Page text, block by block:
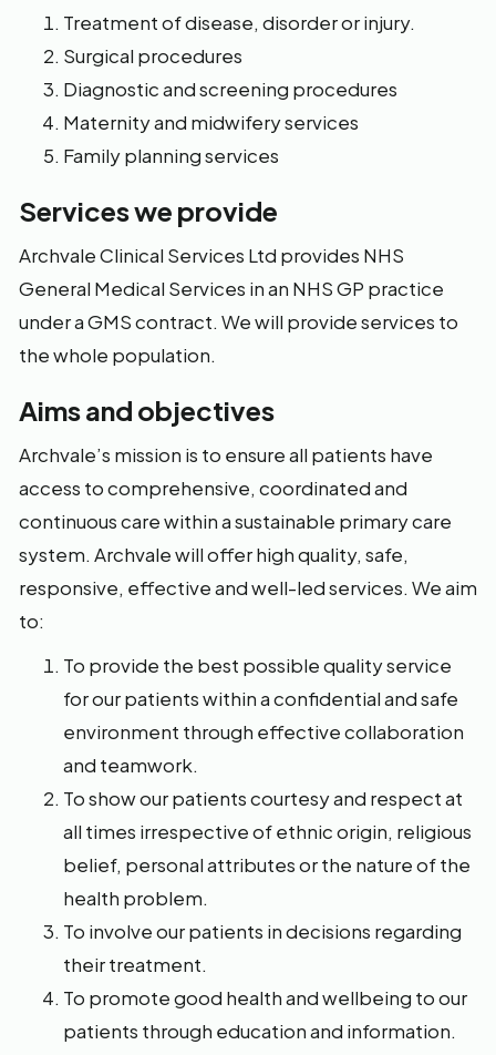
Treatment of disease, disorder or injury.
Surgical procedures
Diagnostic and screening procedures
Maternity and midwifery services
Family planning services
Services we provide
Archvale Clinical Services Ltd provides NHS
General Medical Services in an NHS GP practice
under a GMS contract. We will provide services to
the whole population.
Aims and objectives
Archvale’s mission is to ensure all patients have
access to comprehensive, coordinated and
continuous care within a sustainable primary care
system. Archvale will offer high quality, safe,
responsive, effective and well-led services. We aim
to:
To provide the best possible quality service
for our patients within a confidential and safe
environment through effective collaboration
and teamwork.
To show our patients courtesy and respect at
all times irrespective of ethnic origin, religious
belief, personal attributes or the nature of the
health problem.
To involve our patients in decisions regarding
their treatment.
To promote good health and wellbeing to our
patients through education and information.